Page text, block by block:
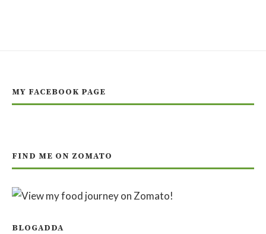
MY FACEBOOK PAGE
FIND ME ON ZOMATO
BLOGADDA